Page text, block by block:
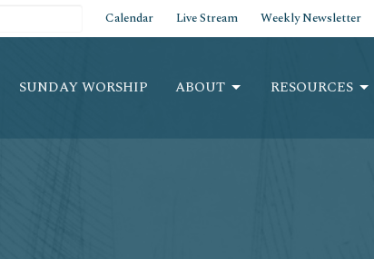
Calendar Live Stream Weekly Newsletter
SUNDAY WORSHIP ABOUT RESOURCES